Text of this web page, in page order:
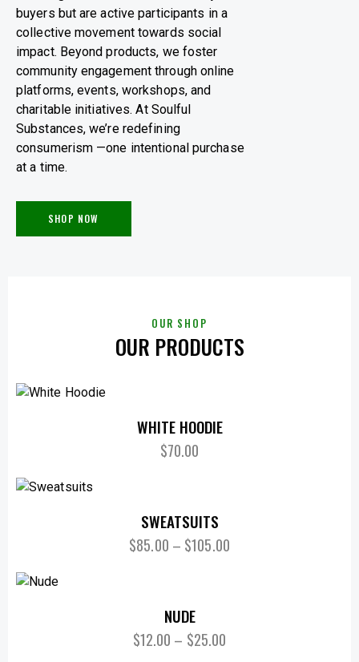
buyers but are active participants in a
collective movement towards social
impact. Beyond products, we foster
community engagement through online
platforms, events, workshops, and
charitable initiatives. At Soulful
Substances, we’re redefining
consumerism —one intentional purchase
at a time.
SHOP NOW
OUR SHOP
OUR PRODUCTS
WHITE HOODIE
$70.00
SWEATSUITS
$85.00 – $105.00
NUDE
$12.00 – $25.00